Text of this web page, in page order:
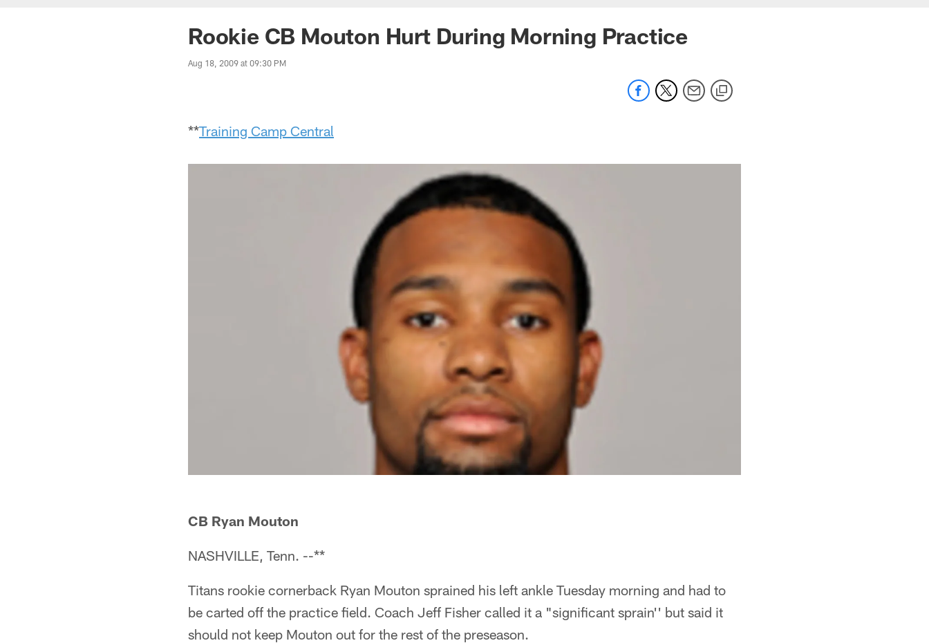
Rookie CB Mouton Hurt During Morning Practice
Aug 18, 2009 at 09:30 PM
**Training Camp Central
CB Ryan Mouton
NASHVILLE, Tenn. --**
Titans rookie cornerback Ryan Mouton sprained his left ankle Tuesday morning and had to
be carted off the practice field. Coach Jeff Fisher called it a "significant sprain'' but said it
should not keep Mouton out for the rest of the preseason.